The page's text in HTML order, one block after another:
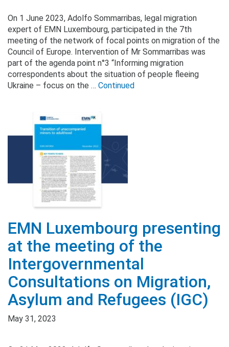
On 1 June 2023, Adolfo Sommarribas, legal migration
expert of EMN Luxembourg, participated in the 7th
meeting of the network of focal points on migration of the
Council of Europe. Intervention of Mr Sommarribas was
part of the agenda point n°3 “Informing migration
correspondents about the situation of people fleeing
Ukraine – focus on the … Continued
EMN Luxembourg presenting
at the meeting of the
Intergovernmental
Consultations on Migration,
Asylum and Refugees (IGC)
May 31, 2023